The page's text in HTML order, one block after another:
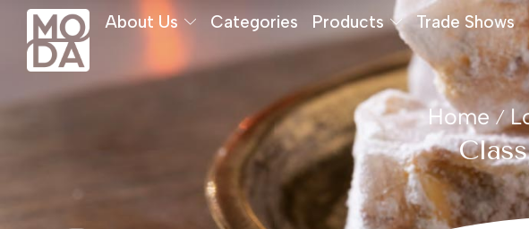
About Us Categories Products Trade Shows
Home /